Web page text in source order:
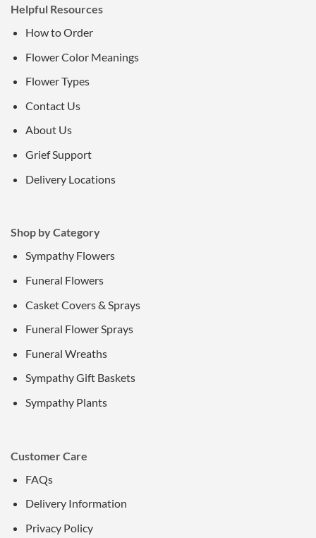
Helpful Resources
How to Order
Flower Color Meanings
Flower Types
Contact Us
About Us
Grief Support
Delivery Locations
Shop by Category
Sympathy Flowers
Funeral Flowers
Casket Covers & Sprays
Funeral Flower Sprays
Funeral Wreaths
Sympathy Gift Baskets
Sympathy Plants
Customer Care
FAQs
Delivery Information
Privacy Policy